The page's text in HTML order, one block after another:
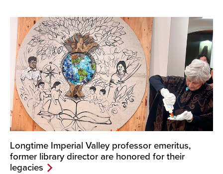
Longtime Imperial Valley professor emeritus,
former library director are honored for their
legacies